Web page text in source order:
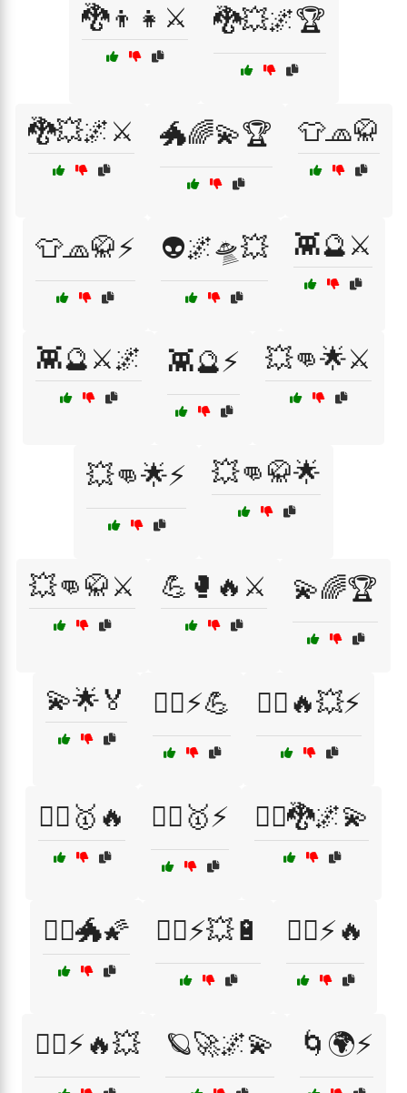
🐉👦👧⚔️ 🐉💥🌌🏆
🐉💥🌌⚔️ 🐲🌈💫🏆 👕🧢🥋
👕🧢🥋⚡ 👽🌌🛸💥 👾🔮⚔️
👾🔮⚔️🌌 👾🔮⚡ 💥👊🌟⚔️
💥👊🌟⚡ 💥👊🥋🌟
💥👊🥋⚔️ 💪🥊🔥⚔️ 💫🌈🏆
💫🌟🏅 🦸‍♀️⚡💪 🦸‍♂️🔥💥⚡
🦸‍♂️🥇🔥 🦸‍♂️🥇⚡ 🧙‍♂️🐉🌌💫
🧙‍♂️🐲🌠 🧝‍♂️⚡💥🔋 🧝‍♂️⚡🔥
🧝‍♂️⚡🔥💥 🪐🚀🌌💫 🌀🌍⚡